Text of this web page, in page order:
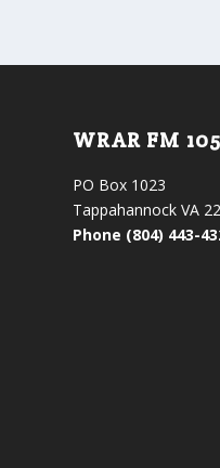
WRAR FM
PO Box 1023
Tappahannock VA
Phone (804) 443-